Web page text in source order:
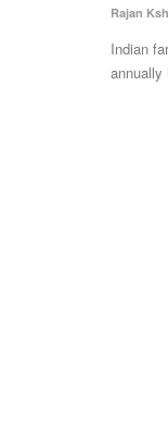
Rajan
Indian